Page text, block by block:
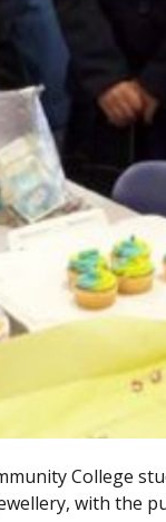
College
with the